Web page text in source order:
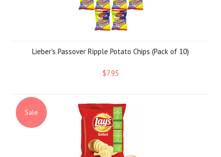
Lieber's Passover Ripple Potato Chips (Pack of 10)
$7.95
Sale